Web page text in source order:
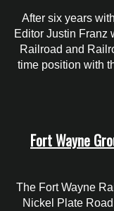
After six years
Editor Justin Franz
Railroad and
time position with
Fort Wayne
The Fort Wayne
Nickel Plate